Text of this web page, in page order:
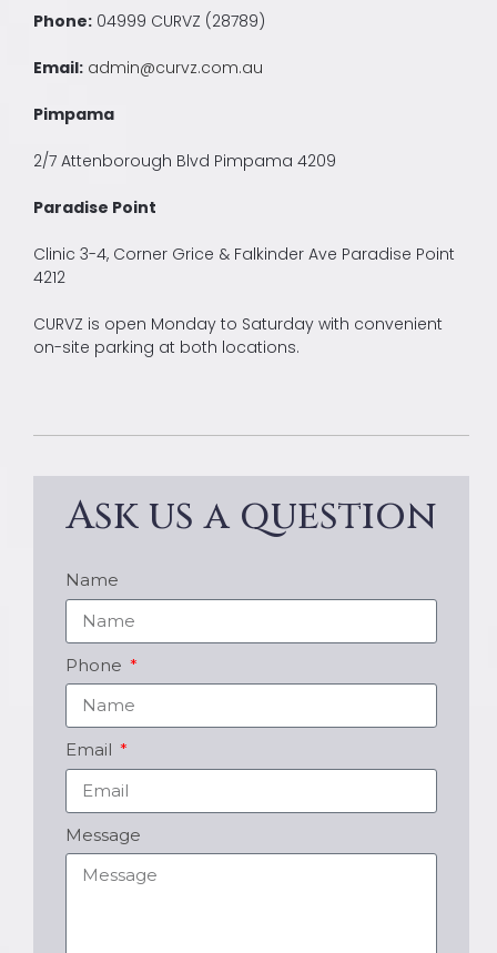
Phone: 04999 CURVZ (28789)
Email: admin@curvz.com.au
Pimpama
2/7 Attenborough Blvd Pimpama 4209
Paradise Point
Clinic 3-4, Corner Grice & Falkinder Ave Paradise Point
4212
CURVZ is open Monday to Saturday with convenient
on-site parking at both locations.
Ask us a question
Name
Phone
Email
Message